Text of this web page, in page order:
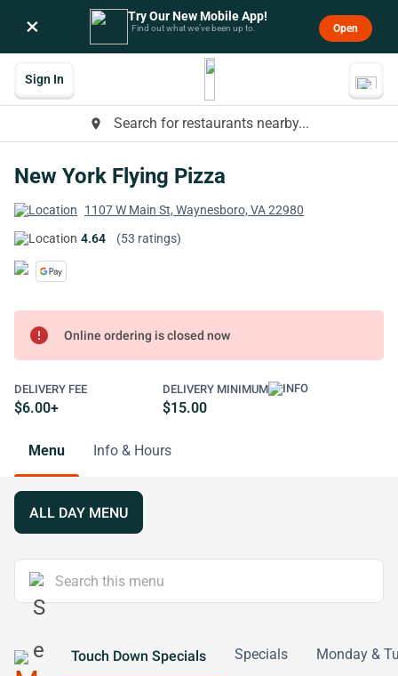
× Try Our New Mobile App!
Find out what we’ve been up to. Open
place Search for restaurants nearby...
Sign In
New York Flying Pizza
1107 W Main St, Waynesboro, VA 22980
4.64
(53 ratings)
error Online ordering is closed now
DELIVERY FEE
$6.00+
DELIVERY MINIMUM
$15.00
Menu Info & Hours
ALL DAY MENU
Touch Down Specials Specials Monday &